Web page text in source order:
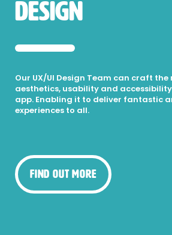
DESIGN
Our UX/UI Design Team can craft the
aesthetics, usability and
app. Enabling it to deliver fantastic
experiences to all.
Find Out More